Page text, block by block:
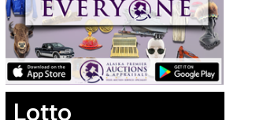
Lotto